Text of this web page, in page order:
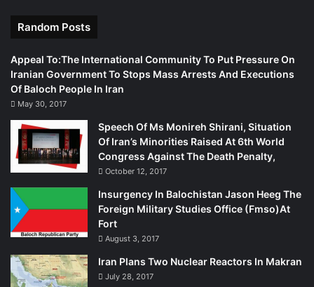
Random Posts
Appeal To:The International Community To Put Pressure On
Iranian Government To Stops Mass Arrests And Executions
Of Baloch People In Iran
May 30, 2017
Speech Of Ms Monireh Shirani, Situation
Of Iran’s Minorities Raised At 6th World
Congress Against The Death Penalty,
October 12, 2017
Insurgency In Balochistan Jason Heeg The
Foreign Military Studies Office (Fmso)At
Fort
August 3, 2017
Iran Plans Two Nuclear Reactors In Makran
July 28, 2017